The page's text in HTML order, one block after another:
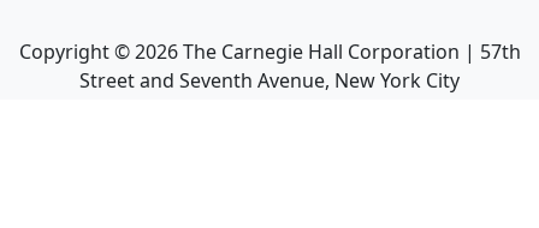
Copyright ©2026The Carnegie Hall Corporation | 57th
Street and Seventh Avenue, New York City